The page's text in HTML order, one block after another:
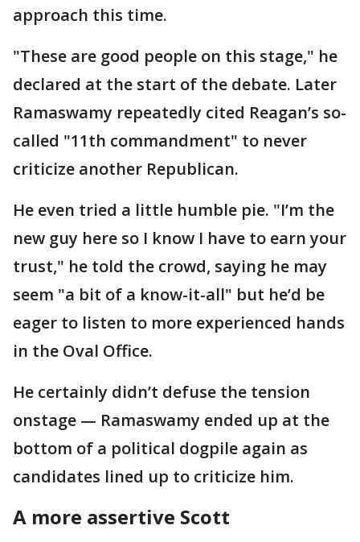
approach this time.
"These are good people on this stage," he
declared at the start of the debate. Later
Ramaswamy repeatedly cited Reagan’s so-
called "11th commandment" to never
criticize another Republican.
He even tried a little humble pie. "I’m the
new guy here so I know I have to earn your
trust," he told the crowd, saying he may
seem "a bit of a know-it-all" but he’d be
eager to listen to more experienced hands
in the Oval Office.
He certainly didn’t defuse the tension
onstage — Ramaswamy ended up at the
bottom of a political dogpile again as
candidates lined up to criticize him.
A more assertive Scott